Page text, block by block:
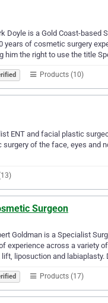
Doyle is a Gold Coast-based
years of cosmetic surgery
him the right to use the title
Products (10)
ENT and facial plastic
of the face, eyes and
Surgeon
Goldman is a Specialist
experience across a variety
lift, liposuction and labiaplasty.
Products (17)